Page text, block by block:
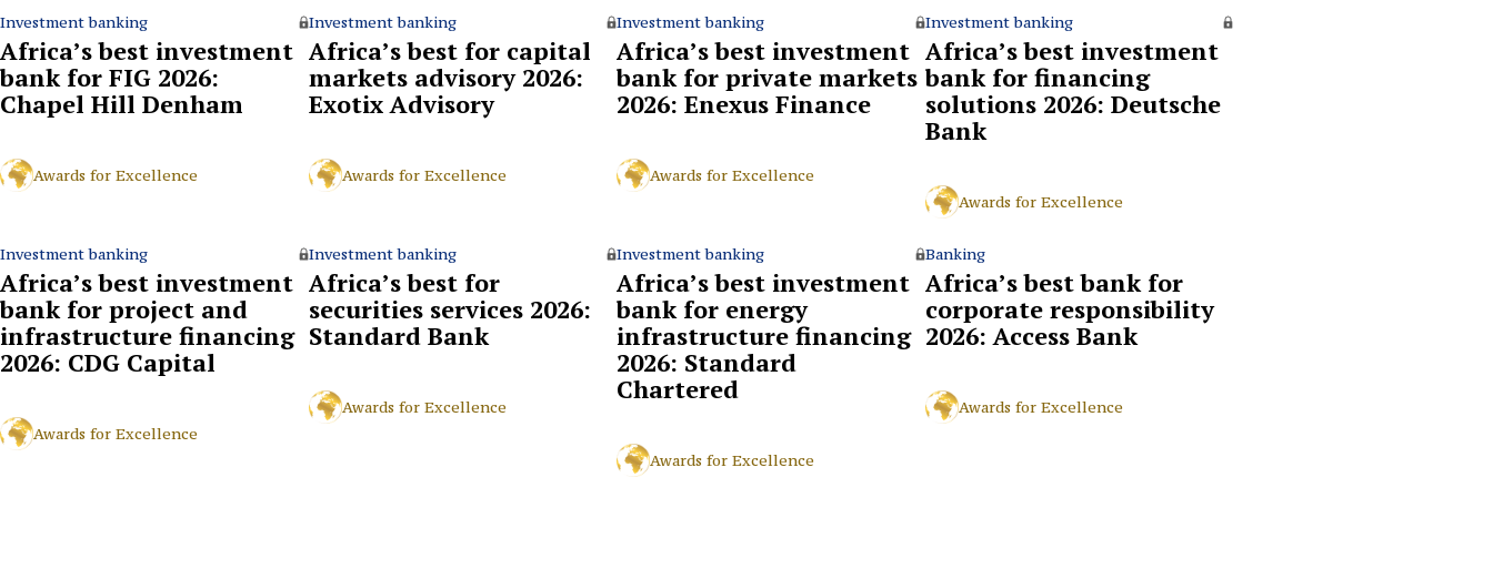
Investment banking
Africa’s best investment
bank for FIG 2026:
Chapel Hill Denham
Awards for Excellence
Investment banking
Africa’s best for capital
markets advisory 2026:
Exotix Advisory
Awards for Excellence
Investment banking
Africa’s best investment
bank for private markets
2026: Enexus Finance
Awards for Excellence
Investment banking
Africa’s best investment
bank for financing
solutions 2026: Deutsche
Bank
Awards for Excellence
Investment banking
Africa’s best investment
bank for project and
infrastructure financing
2026: CDG Capital
Awards for Excellence
Investment banking
Africa’s best for
securities services 2026:
Standard Bank
Awards for Excellence
Investment banking
Africa’s best investment
bank for energy
infrastructure financing
2026: Standard
Chartered
Awards for Excellence
Banking
Africa’s best bank for
corporate responsibility
2026: Access Bank
Awards for Excellence